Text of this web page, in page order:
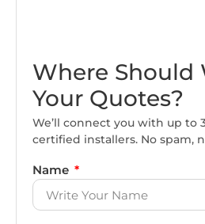
Where Should
Your Quotes?
We’ll connect you with up to
certified installers. No spam,
Name